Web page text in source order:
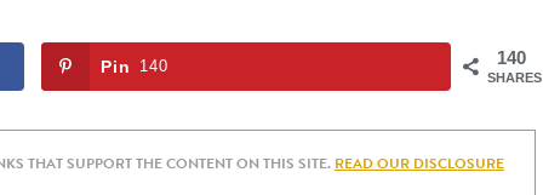
140
SHARES
Pin 140
THAT SUPPORT THE CONTENT ON THIS SITE. READ OUR DISCLOSURE